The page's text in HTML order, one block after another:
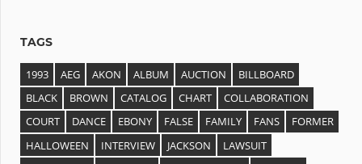
TAGS
1993 AEG AKON ALBUM AUCTION
BILLBOARD
BLACK
BROWN CATALOG CHART
COLLABORATION
COURT
DANCE EBONY FALSE FAMILY FANS
FORMER
HALLOWEEN
INTERVIEW JACKSON
LAWSUIT